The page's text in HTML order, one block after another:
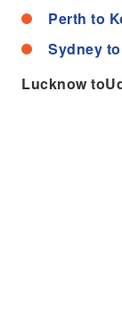
Perth to
Sydney
Lucknow